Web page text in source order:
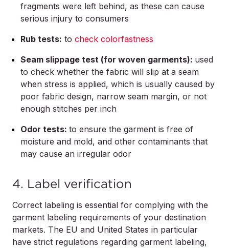
fragments were left behind, as these can cause
serious injury to consumers
Rub tests: to check colorfastness
Seam slippage test (for woven garments): used
to check whether the fabric will slip at a seam
when stress is applied, which is usually caused by
poor fabric design, narrow seam margin, or not
enough stitches per inch
Odor tests: to ensure the garment is free of
moisture and mold, and other contaminants that
may cause an irregular odor
4. Label verification
Correct labeling is essential for complying with the
garment labeling requirements of your destination
markets. The EU and United States in particular
have strict regulations regarding garment labeling,